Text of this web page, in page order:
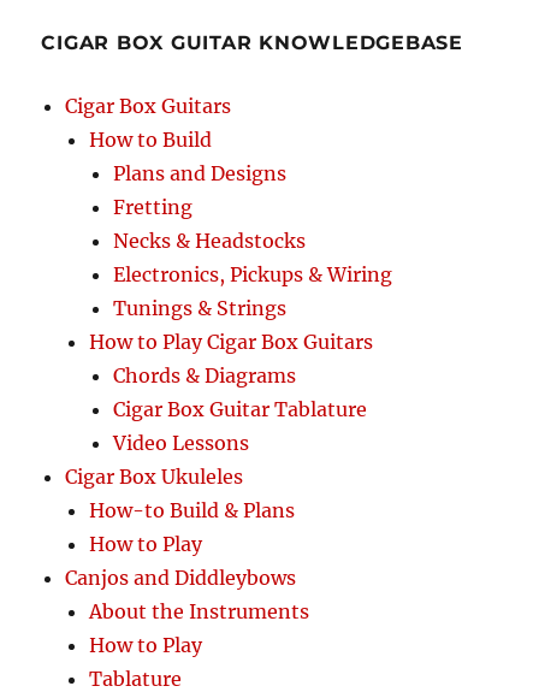
Box
Tablature
CIGAR BOX GUITAR KNOWLEDGEBASE
Cigar Box Guitars
How to Build
Plans and Designs
Fretting
Necks & Headstocks
Electronics, Pickups & Wiring
Tunings & Strings
How to Play Cigar Box Guitars
Chords & Diagrams
Cigar Box Guitar Tablature
Video Lessons
Cigar Box Ukuleles
How-to Build & Plans
How to Play
Canjos and Diddleybows
About the Instruments
How to Play
Tablature